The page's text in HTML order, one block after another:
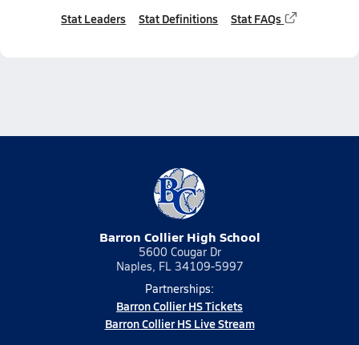
Stat Leaders Stat Definitions Stat FAQs
Barron Collier High School
5600 Cougar Dr
Naples, FL 34109-5997
Partnerships:
Barron Collier HS Tickets
Barron Collier HS Live Stream